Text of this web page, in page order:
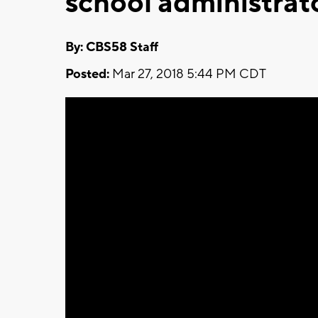
By: CBS58 Staff
Posted: Mar 27, 2018 5:44 PM CDT